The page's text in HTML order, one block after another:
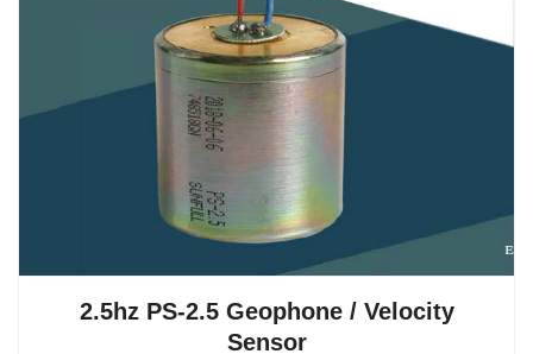
2.5hz PS-2.5 Geophone / Velocity
Sensor